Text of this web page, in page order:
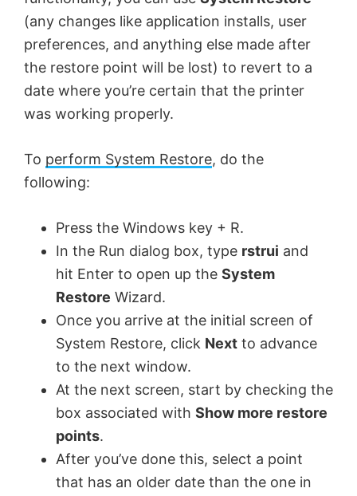
(any changes like application installs, user
preferences, and anything else made after
the restore point will be lost) to revert to a
date where you’re certain that the printer
was working properly.
To perform System Restore, do the
following:
Press the Windows key + R.
In the Run dialog box, type rstrui and
hit Enter to open up the System
Restore Wizard.
Once you arrive at the initial screen of
System Restore, click Next to advance
to the next window.
At the next screen, start by checking the
box associated with Show more restore
points.
After you’ve done this, select a point
that has an older date than the one in